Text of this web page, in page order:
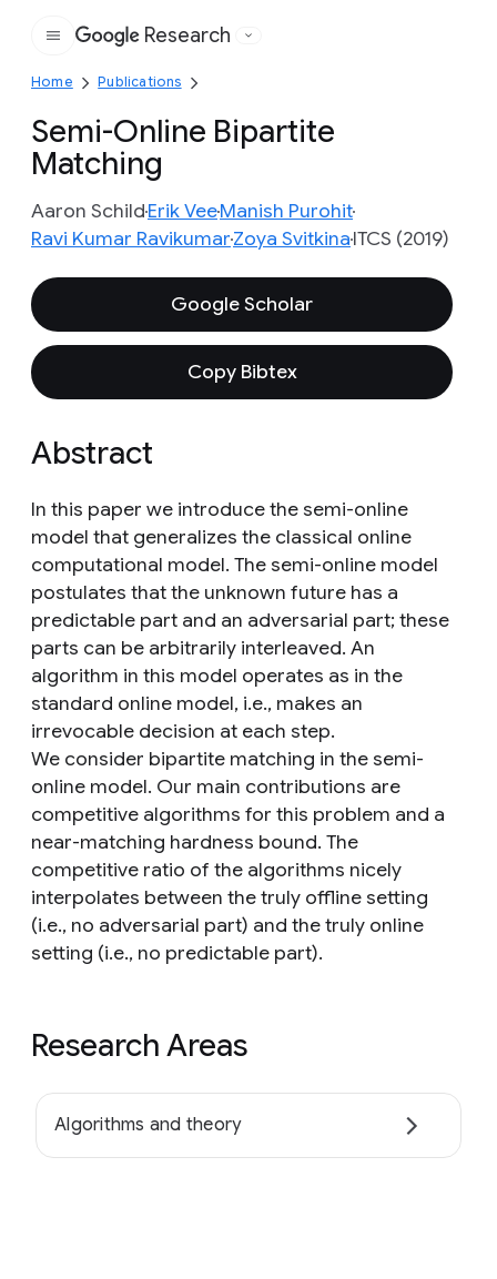
Google
Research
Home Publications
Semi-Online Bipartite
Matching
Aaron SchildErik VeeManish Purohit
Ravi Kumar RavikumarZoya SvitkinaITCS (2019)
Google Scholar
Copy Bibtex
Abstract
In this paper we introduce the semi-online
model that generalizes the classical online
computational model. The semi-online model
postulates that the unknown future has a
predictable part and an adversarial part; these
parts can be arbitrarily interleaved. An
algorithm in this model operates as in the
standard online model, i.e., makes an
irrevocable decision at each step.
We consider bipartite matching in the semi-
online model. Our main contributions are
competitive algorithms for this problem and a
near-matching hardness bound. The
competitive ratio of the algorithms nicely
interpolates between the truly offline setting
(i.e., no adversarial part) and the truly online
setting (i.e., no predictable part).
Research Areas
Algorithms and theory